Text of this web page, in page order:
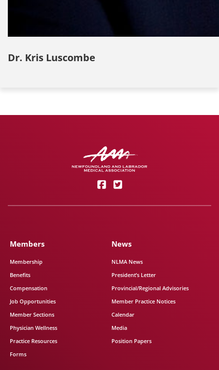
Dr. Kris Luscombe
Members
Membership
Benefits
Compensation
Job Opportunities
Member Sections
Physician Wellness
Practice Resources
Forms
News
NLMA News
President’s Letter
Provincial/Regional Advisories
Member Practice Notices
Calendar
Media
Position Papers